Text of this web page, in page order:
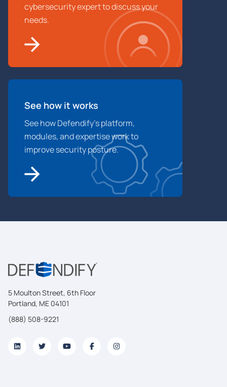
cybersecurity expert to discuss your
needs.
See how it works
See how Defendify’s platform,
modules, and expertise work to
improve security posture.
5 Moulton Street, 6th Floor
Portland, ME 04101
(888) 508-9221